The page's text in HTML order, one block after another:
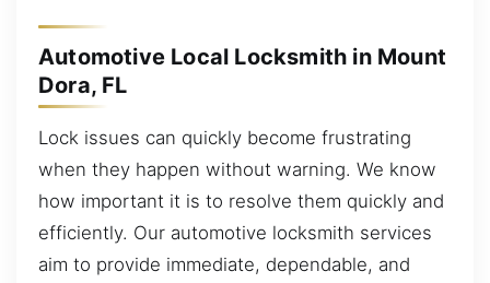
Automotive Local Locksmith in Mount
Dora, FL
Lock issues can quickly become frustrating
when they happen without warning. We know
how important it is to resolve them quickly and
efficiently. Our automotive locksmith services
aim to provide immediate, dependable, and